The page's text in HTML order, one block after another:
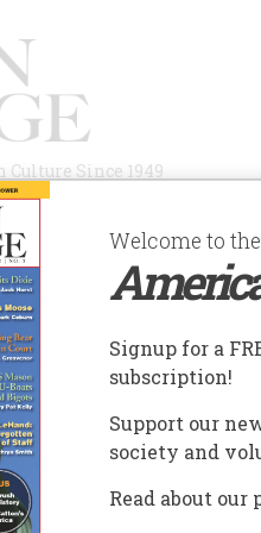
Since 1949
AUTHORS HISTORIC
HOW IT GOT THAT WAY AND WHY
It Got
It
Welcome to
Signup for a
subscription!
Support our
society and
Read about our